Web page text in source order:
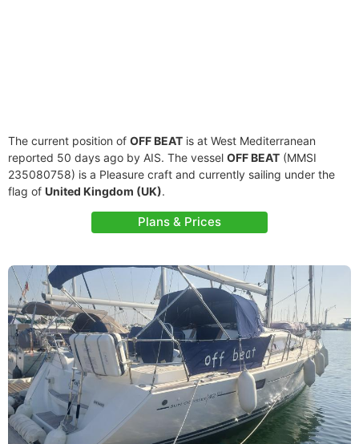
The current position of OFF BEAT is at West Mediterranean
reported 50 days ago by AIS. The vessel OFF BEAT (MMSI
235080758) is a Pleasure craft and currently sailing under the
flag of United Kingdom (UK).
Plans & Prices